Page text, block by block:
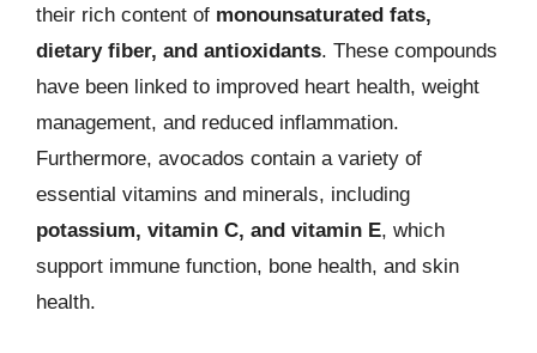
their rich content of monounsaturated fats,
dietary fiber, and antioxidants. These compounds
have been linked to improved heart health, weight
management, and reduced inflammation.
Furthermore, avocados contain a variety of
essential vitamins and minerals, including
potassium, vitamin C, and vitamin E, which
support immune function, bone health, and skin
health.